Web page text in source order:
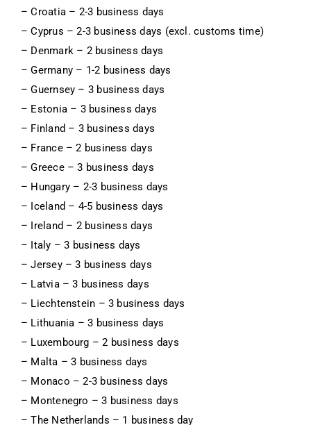
– Croatia – 2-3 business days
– Cyprus – 2-3 business days (excl. customs time)
– Denmark – 2 business days
– Germany – 1-2 business days
– Guernsey – 3 business days
– Estonia – 3 business days
– Finland – 3 business days
– France – 2 business days
– Greece – 3 business days
– Hungary – 2-3 business days
– Iceland – 4-5 business days
– Ireland – 2 business days
– Italy – 3 business days
– Jersey – 3 business days
– Latvia – 3 business days
– Liechtenstein – 3 business days
– Lithuania – 3 business days
– Luxembourg – 2 business days
– Malta – 3 business days
– Monaco – 2-3 business days
– Montenegro – 3 business days
– The Netherlands – 1 business day